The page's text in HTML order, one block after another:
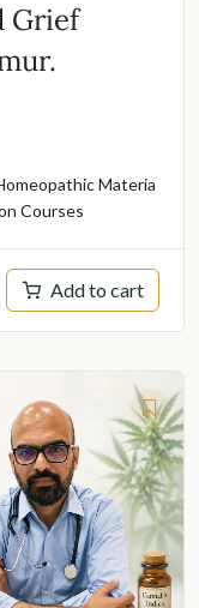
Grief
Materia
Courses
Add to cart